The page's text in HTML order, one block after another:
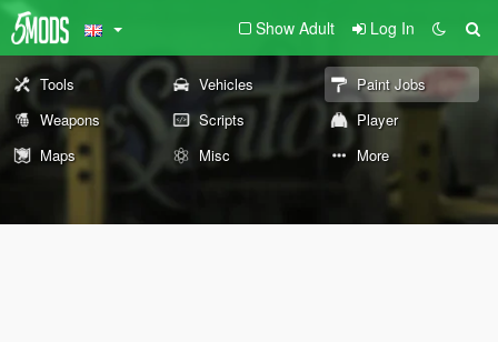
Show Adult Log In
Tools Vehicles
Paint Jobs
Weapons
Scripts
Player
Maps
Misc More